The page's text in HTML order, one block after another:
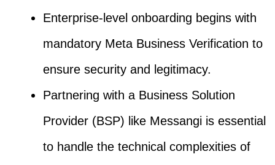
Enterprise-level onboarding begins with
mandatory Meta Business Verification to
ensure security and legitimacy.
Partnering with a Business Solution
Provider (BSP) like Messangi is essential
to handle the technical complexities of